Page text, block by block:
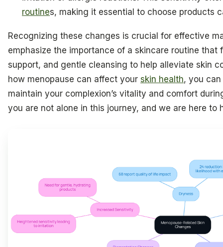
routines, making it essential to choose products
Recognizing these changes is crucial for effective
emphasize the importance of a skincare routine that
support, and gentle cleansing to help alleviate skin
how menopause can affect your skin health, you
maintain your complexion’s vitality and comfort
you are not alone in this journey, and we are here to